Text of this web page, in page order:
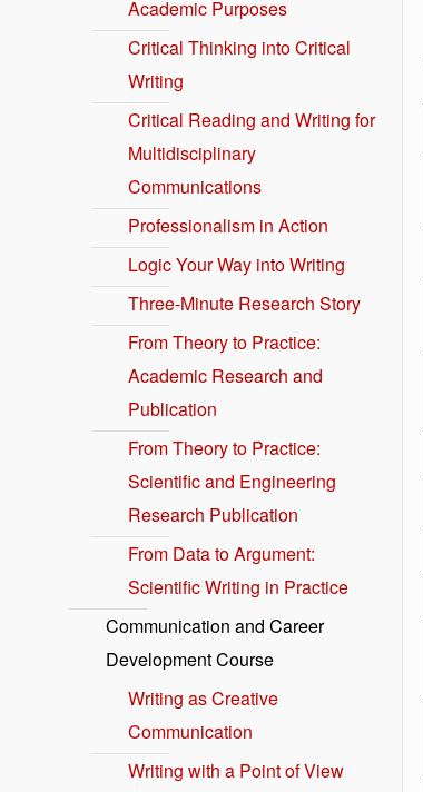
Academic Purposes
Critical Thinking into Critical
Writing
Critical Reading and Writing for
Multidisciplinary
Communications
Professionalism in Action
Logic Your Way into Writing
Three-Minute Research Story
From Theory to Practice:
Academic Research and
Publication
From Theory to Practice:
Scientific and Engineering
Research Publication
From Data to Argument:
Scientific Writing in Practice
Communication and Career
Development Course
Writing as Creative
Communication
Writing with a Point of View